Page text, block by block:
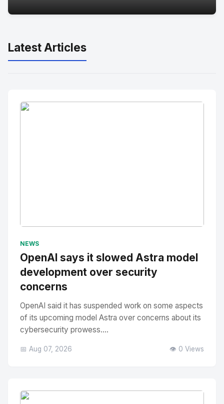
Latest Articles
NEWS
OpenAI says it slowed Astra model
development over security
concerns
OpenAI said it has suspended work on some aspects
of its upcoming model Astra over concerns about its
cybersecurity prowess....
📅 Aug 07, 2026 👁️ 0 Views